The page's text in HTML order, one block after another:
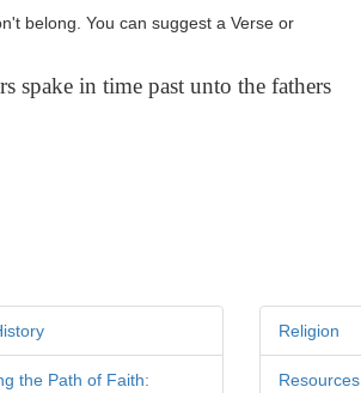
belong. You can suggest a Verse or
spake in time past unto the fathers
the Path of Faith:
Religion
Resources